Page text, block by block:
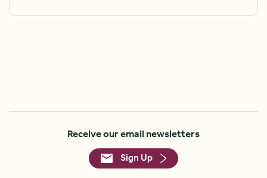
Receive our email newsletters
Sign Up